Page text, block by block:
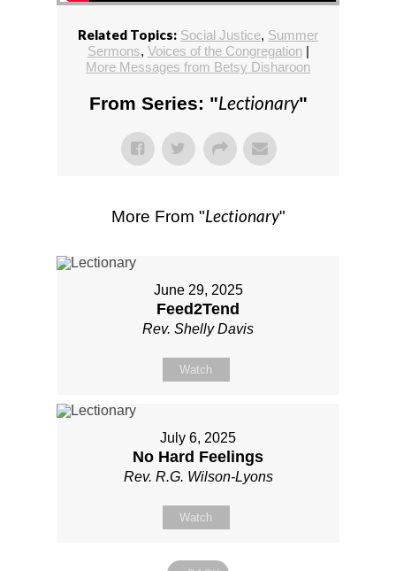
Related Topics: Social Justice, Summer
Sermons, Voices of the Congregation|
More Messages from Betsy Disharoon
From Series: "Lectionary"
More From "Lectionary"
June 29, 2025
Feed2Tend
Rev. Shelly Davis
Watch
July 6, 2025
No Hard Feelings
Rev. R.G. Wilson-Lyons
Watch